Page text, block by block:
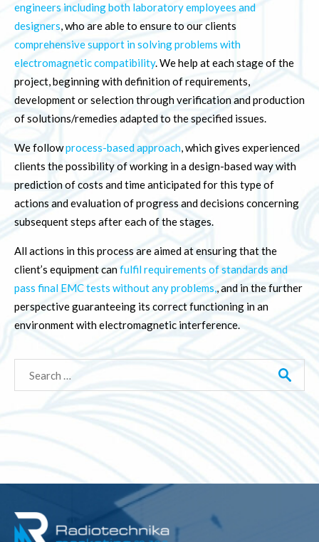
engineers including both laboratory employees and
designers, who are able to ensure to our clients
comprehensive support in solving problems with
electromagnetic compatibility. We help at each stage of the
project, beginning with definition of requirements,
development or selection through verification and production
of solutions/remedies adapted to the specified issues.
We followprocess-based approach, which gives experienced
clients the possibility of working in a design-based way with
prediction of costs and time anticipated for this type of
actions and evaluation of progress and decisions concerning
subsequent steps after each of the stages.
All actions in this process are aimed at ensuring that the
client’s equipment canfulfil requirements of standards and
pass final EMC tests without any problems,, and in the further
perspective guaranteeing its correct functioning in an
environment with electromagnetic interference.